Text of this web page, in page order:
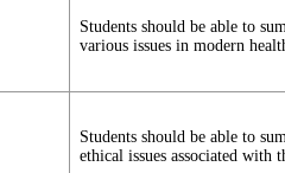
Students should be able to
various issues in modern
Students should be able to
ethical issues associated with